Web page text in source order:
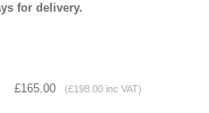
for delivery.
£165.00 (£198.00 inc VAT)